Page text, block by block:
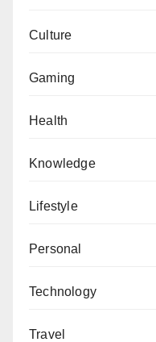
Culture
Gaming
Health
Knowledge
Lifestyle
Personal
Technology
Travel